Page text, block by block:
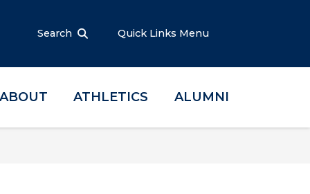
Search Quick Links Menu
ATHLETICS ALUMNI